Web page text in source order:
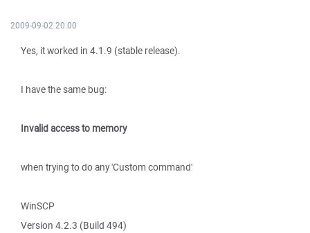
2009-09-02 20:00
Yes, it worked in 4.1.9 (stable release).
I have the same bug:
Invalid access to memory
when trying to do any 'Custom command'
WinSCP
Version 4.2.3 (Build 494)